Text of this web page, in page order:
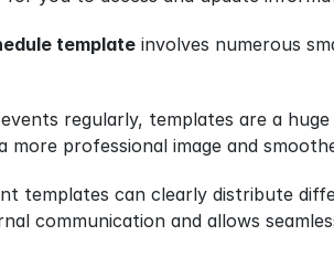
template involves numerous
regularly, templates are a
professional image and
templates can clearly distribute
communication and allows